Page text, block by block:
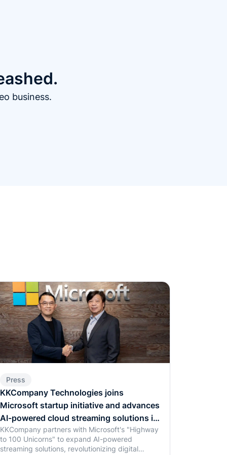
business.
Press
KKCompany Technologies joins
Microsoft startup initiative and advances
AI-powered cloud streaming solutions in
Southeast Asia
KKCompany partners with Microsoft's "Highway
to 100 Unicorns" to expand AI-powered
streaming solutions, revolutionizing digital